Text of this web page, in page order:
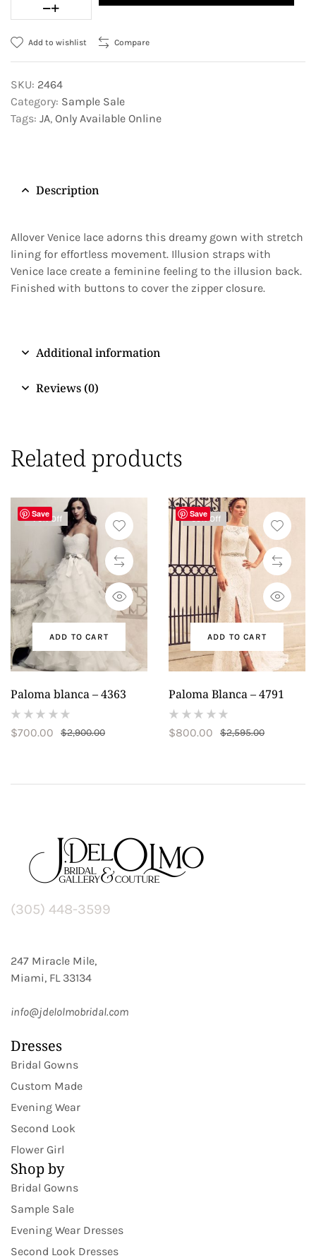
Add to wishlist Compare
SKU: 2464
Category: Sample Sale
Tags: JA, Only Available Online
Description
Allover Venice lace adorns this dreamy gown with stretch
lining for effortless movement. Illusion straps with
Venice lace create a feminine feeling to the illusion back.
Finished with buttons to cover the zipper closure.
Additional information
Reviews (0)
Related products
Save
-76% Off
ADD TO CART
Paloma blanca – 4363
reviews)
$2,900.00
$700.00
Save
-69% Off
ADD TO CART
Paloma Blanca – 4791
reviews)
$2,595.00
$800.00
Dresses
Bridal Gowns
Custom Made
Evening Wear
Second Look
Flower Girl
Shop by
Bridal Gowns
Sample Sale
Evening Wear Dresses
Second Look Dresses
(305) 448-3599
247 Miracle Mile,
Miami, FL 33134
info@jdelolmobridal.com